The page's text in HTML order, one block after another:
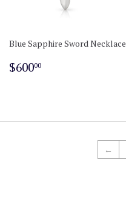
Blue Sapphire Sword Necklace
Regular
$60000
←